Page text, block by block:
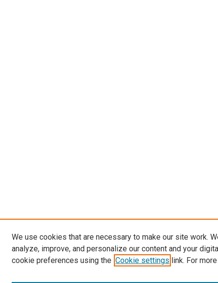
We use cookies that are necessary to make our site work.
analyze, improve, and personalize our content and your
cookie preferences using the Cookie settings link. For